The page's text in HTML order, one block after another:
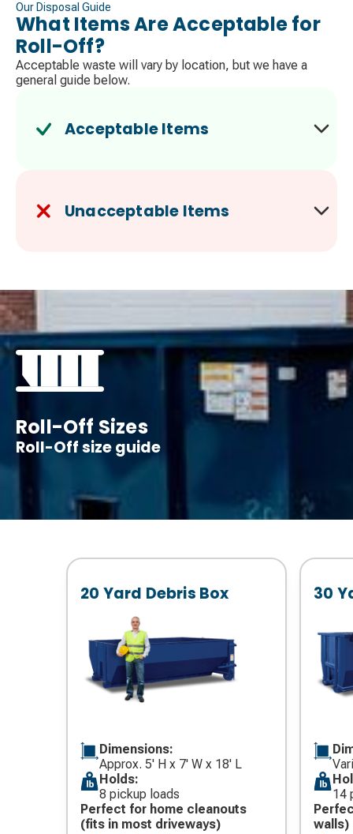
Our Disposal Guide
What Items Are Acceptable for
Roll-Off?
Acceptable waste will vary by location, but we have a
general guide below.
Acceptable Items
Unacceptable Items
Roll-Off Sizes
Roll-Off size guide
20 Yard Debris Box
Dimensions:
Approx. 5' H x 7' W x 18' L
Holds:
8 pickup loads
Perfect for home cleanouts
(fits in most driveways)
30
14
walls)